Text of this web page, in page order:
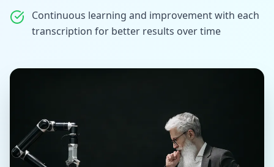
Continuous learning and improvement with each
transcription for better results over time